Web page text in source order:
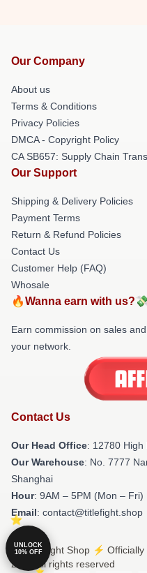
Our Company
About us
Terms & Conditions
Privacy Policies
DMCA - Copyright Policy
CA SB657: Supply Chain
Our Support
Shipping & Delivery Policies
Payment Terms
Return & Refund Policies
Contact Us
Customer Help (FAQ)
Whosale
🔥Wanna earn with
Earn commission on sales
your network.
Contact Us
Our Head Office: 12780 High
Our Warehouse: No. 7777
Shanghai
Hour: 9AM – 5PM (Mon – Fri)
Email: contact@titlefight.shop
© Title Fight Shop ⚡️
2026 all rights reserved
UNLOCK
10% OFF